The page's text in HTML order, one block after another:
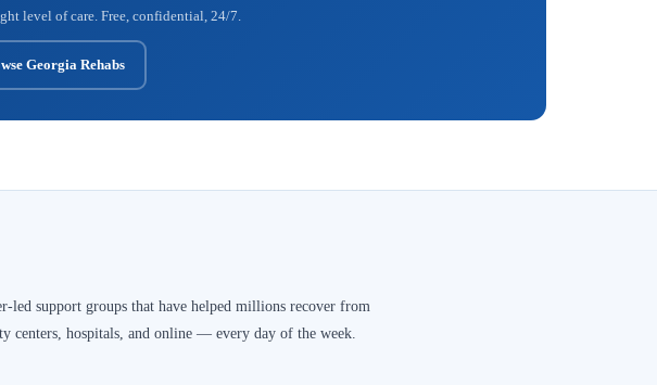
level of care. Free, confidential, 24/7.
Georgia Rehabs
led support groups that have helped millions recover from
centers, hospitals, and online — every day of the week.